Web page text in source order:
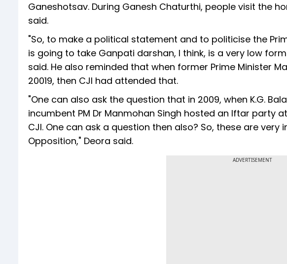
Ganeshotsav. During Ganesh Chaturthi, people visit the
said.
"So, to make a political statement and to politicise the
is going to take Ganpati darshan, I think, is a very low
said. He also reminded that when former Prime Minister
20019, then CJI had attended that.
"One can also ask the question that in 2009, when K.G.
incumbent PM Dr Manmohan Singh hosted an Iftar party
CJI. One can ask a question then also? So, these are
Opposition," Deora said.
ADVERTISEMENT